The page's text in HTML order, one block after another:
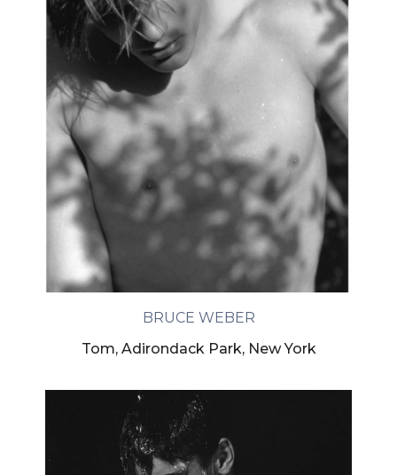
BRUCE WEBER
Tom, Adirondack Park, New York